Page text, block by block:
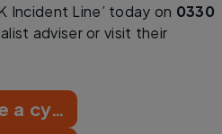
Incident Line’ today on 0330
adviser or visit their
What to do if you have a cycling crash